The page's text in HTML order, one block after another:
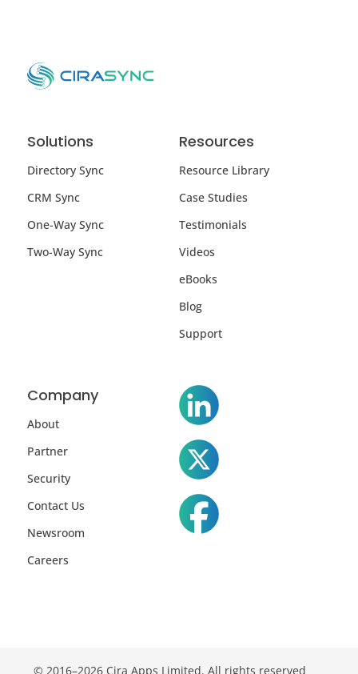
Solutions
Directory Sync
CRM Sync
One-Way Sync
Two-Way Sync
Resources
Resource Library
Case Studies
Testimonials
Videos
eBooks
Blog
Support
Company
About
Partner
Security
Contact Us
Newsroom
Careers
© 2016–2026 Cira Apps Limited. All rights reserved